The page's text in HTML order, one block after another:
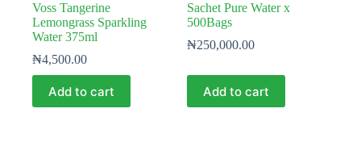
Voss Tangerine
Lemongrass Sparkling
Water 375ml
₦4,500.00
Add to cart
Sachet Pure Water x
500Bags
₦250,000.00
Add to cart